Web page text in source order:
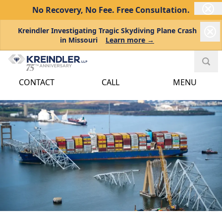
No Recovery, No Fee. Free Consultation.
Kreindler Investigating Tragic Skydiving Plane Crash
in Missouri
Learn more →
CONTACT CALL MENU